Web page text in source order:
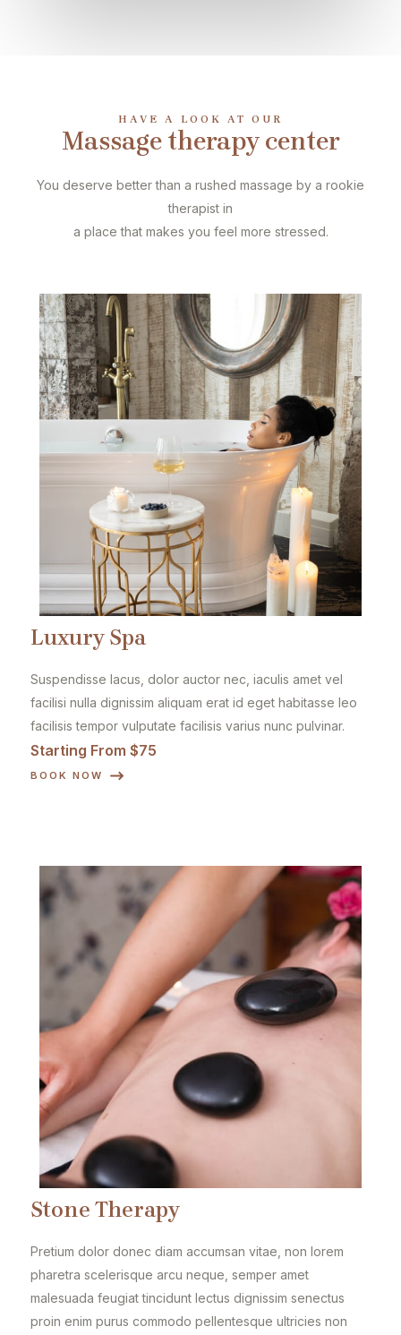
HAVE A LOOK AT OUR
Massage therapy center
You deserve better than a rushed massage by a rookie
therapist in
a place that makes you feel more stressed.
Luxury Spa
Suspendisse lacus, dolor auctor nec, iaculis amet vel
facilisi nulla dignissim aliquam erat id eget habitasse leo
facilisis tempor vulputate facilisis varius nunc pulvinar.
Starting From $75
BOOK NOW
Stone Therapy
Pretium dolor donec diam accumsan vitae, non lorem
pharetra scelerisque arcu neque, semper amet
malesuada feugiat tincidunt lectus dignissim senectus
proin enim purus commodo pellentesque ultricies non